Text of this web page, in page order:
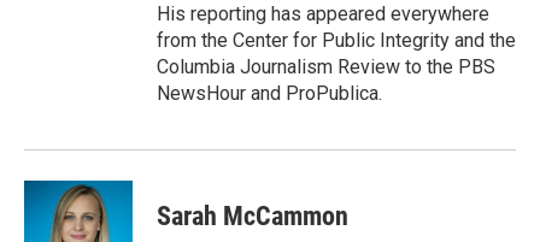
His reporting has appeared everywhere
from the Center for Public Integrity and the
Columbia Journalism Review to the PBS
NewsHour and ProPublica.
Sarah McCammon